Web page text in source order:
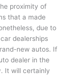
proximity of
that a made
due to
dealerships
new autos. If
dealer in the
It will certainly